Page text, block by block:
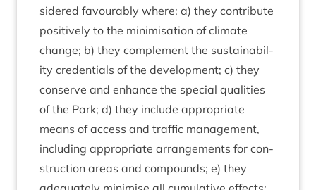
sidered favour­ably where: a) they con­trib­ute
pos­it­ively to the min­im­isa­tion of cli­mate
change; b) they com­ple­ment the sus­tain­ab­il­
ity cre­den­tials of the devel­op­ment; c) they
con­serve and enhance the spe­cial qual­it­ies
of the Park; d) they include appro­pri­ate
means of access and traffic man­age­ment,
includ­ing appro­pri­ate arrange­ments for con­
struc­tion areas and com­pounds; e) they